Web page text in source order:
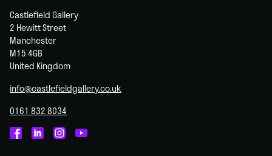
Castlefield Gallery
2 Hewitt Street
Manchester
M15 4GB
United Kingdom
info@castlefieldgallery.co.uk
0161 832 8034